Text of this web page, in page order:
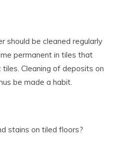
should be cleaned regularly
permanent in tiles that
Cleaning of deposits on
be made a habit.
stains on tiled floors?